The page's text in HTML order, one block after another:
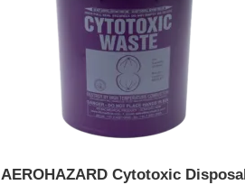
AEROHAZARD Cytotoxic Disposal